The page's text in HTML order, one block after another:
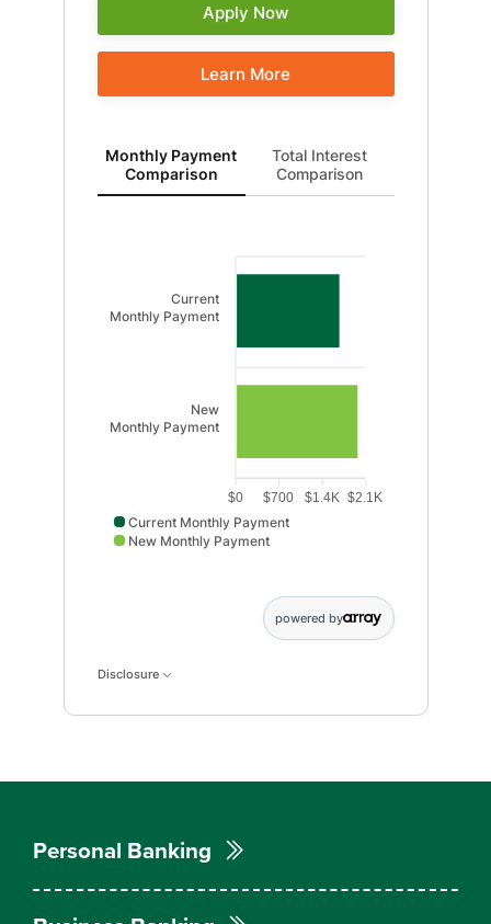
Apply Now
Learn More
Monthly Payment Comparison updated. Bar chart
Monthly Payment
Comparison
Total Interest
Comparison
Current
Monthly Payment
New
Monthly Payment
$2.1K
$1.4K
$700
$0
Current Monthly Payment
New Monthly Payment
powered by
Disclosure
Personal Banking